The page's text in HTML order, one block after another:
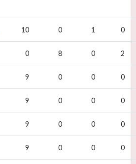
10 0 1 0
0 8 0 2
9 0 0 0
9 0 0 0
9 0 0 0
9 0 0 0